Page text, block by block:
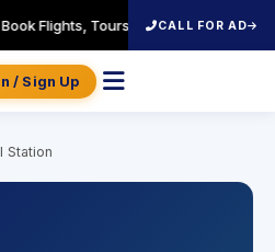
Flights, Tours, Visa & More ✈
CALL FOR AD
/ Sign Up
Station